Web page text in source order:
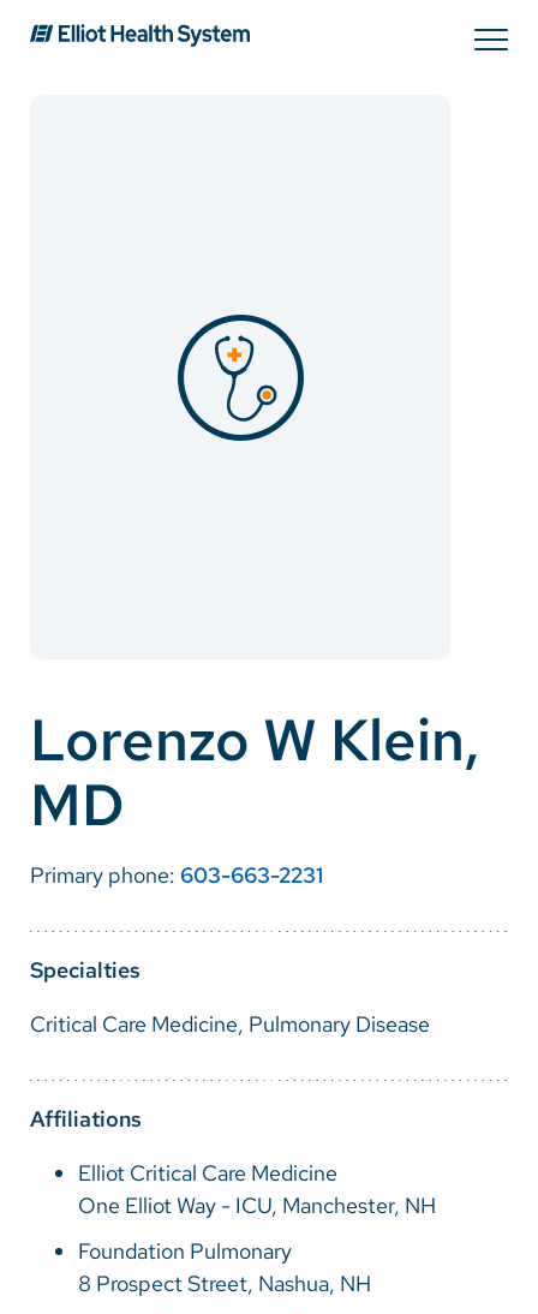
Patients & Visitors
Pay a Bill
SolutionHealth
English
Spanish
Nepali
Vietnamese
Bosnian
French
Swahili
Lorenzo W Klein,
MD
Primary phone: 603-663-2231
Specialties
Critical Care Medicine, Pulmonary Disease
Affiliations
Elliot Critical Care Medicine
One Elliot Way - ICU, Manchester, NH
Foundation Pulmonary
8 Prospect Street, Nashua, NH